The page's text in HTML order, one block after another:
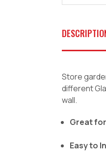
Store
different
wall.
Great
Easy to